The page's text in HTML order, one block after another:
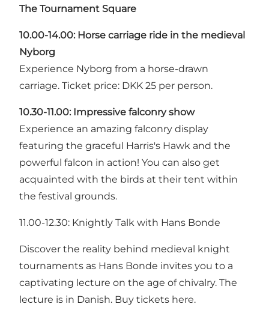
The Tournament Square
10.00-14.00: Horse carriage ride in the medieval
Nyborg
Experience Nyborg from a horse-drawn
carriage. Ticket price: DKK 25 per person.
10.30-11.00: Impressive falconry show
Experience an amazing falconry display
featuring the graceful Harris's Hawk and the
powerful falcon in action! You can also get
acquainted with the birds at their tent within
the festival grounds.
11.00-12.30: Knightly Talk with Hans Bonde
Discover the reality behind medieval knight
tournaments as Hans Bonde invites you to a
captivating lecture on the age of chivalry. The
lecture is in Danish. Buy tickets here.